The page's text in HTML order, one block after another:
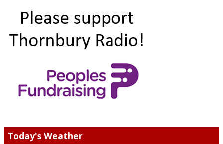
Today's Weather